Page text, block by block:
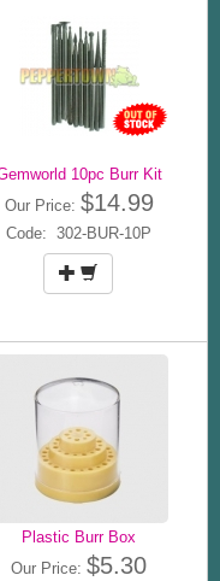
10pc Burr Kit
Our Price: $14.99
Code: 302-BUR-10P
Plastic Burr Box
Our Price: $5.30